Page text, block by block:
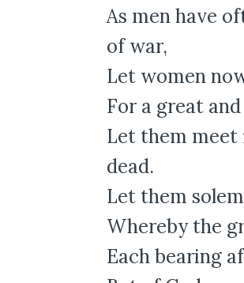
As men have
of war,
Let women
For a great
Let them meet
dead.
Let them
Whereby the
Each bearing